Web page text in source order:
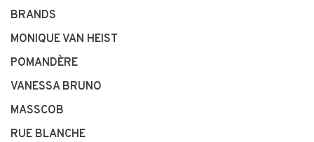
BRANDS
MONIQUE VAN HEIST
POMANDÈRE
VANESSA BRUNO
MASSCOB
RUE BLANCHE